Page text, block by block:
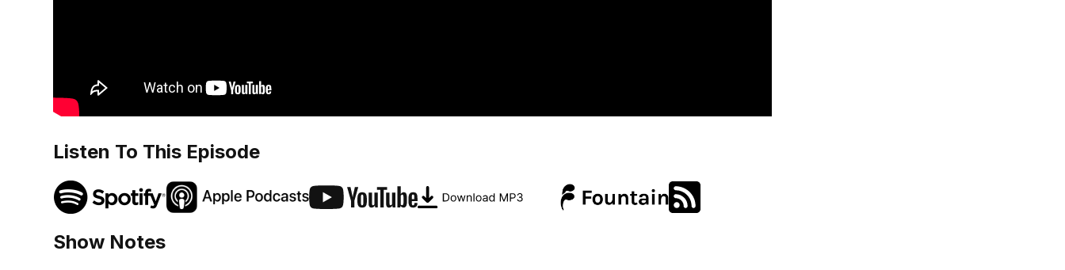
Listen To This Episode
Show Notes